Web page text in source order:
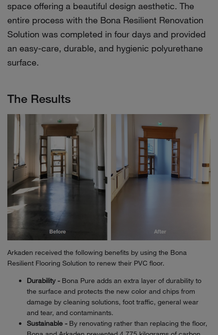
space offering a beautiful design aesthetic. The
entire process with the Bona Resilient Renovation
Solution was completed in four days and provided
an easy-care, durable, and hygienic polyurethane
surface.
The Results
Arkaden received the following benefits by using the Bona
Resilient Flooring Solution to renew their PVC floor.
Durability - Bona Pure adds an extra layer of durability to
the surface and protects the new color and chips from
damage by cleaning solutions, foot traffic, general wear
and tear, and contaminants.
Sustainable - By renovating rather than replacing the floor,